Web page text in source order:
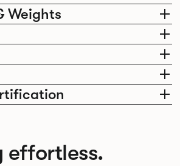
Weights
effortless.